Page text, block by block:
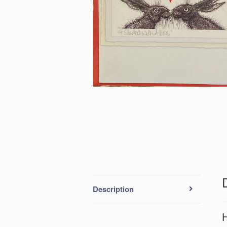
Description